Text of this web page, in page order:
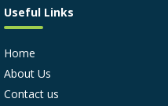
Useful Links
Home
About Us
Contact us